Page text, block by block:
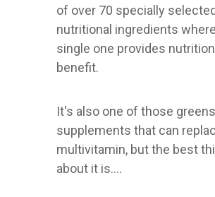
of over 70 specially selected
nutritional ingredients
single one provides
benefit.
It's also one of those greens
supplements that can
multivitamin, but the best
about it is....